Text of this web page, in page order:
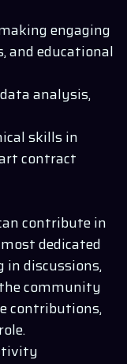
engaging
and educational
analysis,
skills in
contract
contribute in
dedicated
in discussions,
community
contributions,